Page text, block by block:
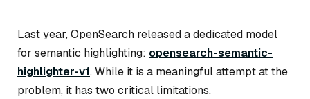
Last year, OpenSearch released a dedicated model
for semantic highlighting: opensearch-semantic-
highlighter-v1. While it is a meaningful attempt at the
problem, it has two critical limitations.